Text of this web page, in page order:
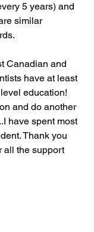
5 years) and
similar
Canadian and
have at least
education!
and do another
have spent most
Thank you
all the support